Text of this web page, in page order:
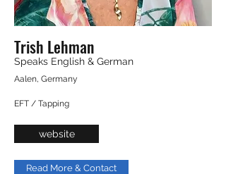
Trish Lehman
Speaks English & German
Aalen, Germany
EFT / Tapping
website
Read More & Contact